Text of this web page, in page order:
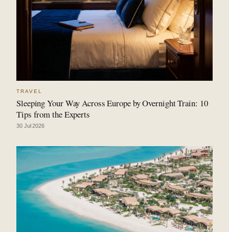
TRAVEL
Sleeping Your Way Across Europe by Overnight Train: 10
Tips from the Experts
30 Jul 2026